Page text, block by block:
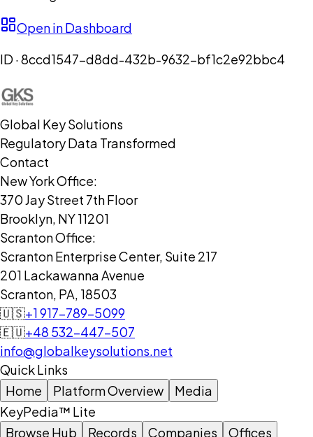
Open in Dashboard
ID ·8ccd1547-d8dd-432b-9632-bf1c2e92bbc4
Global Key Solutions
Regulatory Data Transformed
Contact
New York Office:
370 Jay Street 7th Floor
Brooklyn, NY 11201
Scranton Office:
Scranton Enterprise Center, Suite 217
201 Lackawanna Avenue
Scranton, PA, 18503
🇺🇸+1 917-789-5099
🇪🇺+48 532-447-507
info@globalkeysolutions.net
Quick Links
Home
Platform Overview
Media
KeyPedia™ Lite
Browse Hub
Records Companies Offices